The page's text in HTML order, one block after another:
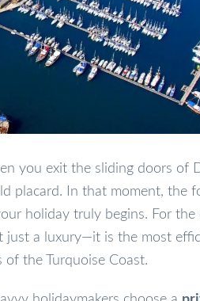
you exit the sliding doors of
placard. In that moment, the
holiday truly begins. For the
just a luxury—it is the most
the Turquoise Coast.